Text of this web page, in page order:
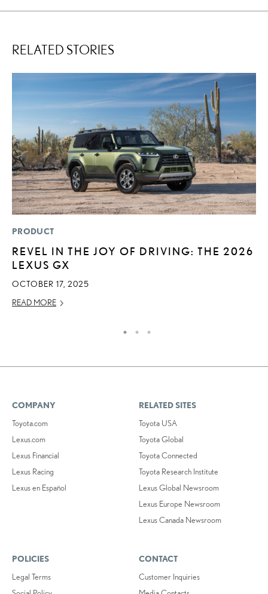
RELATED STORIES
PRODUCT
REVEL IN THE JOY OF DRIVING: THE 2026
LEXUS GX
OCTOBER 17, 2025
READ MORE
COMPANY
Toyota.com
Lexus.com
Lexus Financial
Lexus Racing
Lexus en Español
RELATED SITES
Toyota USA
Toyota Global
Toyota Connected
Toyota Research Institute
Lexus Global Newsroom
Lexus Europe Newsroom
Lexus Canada Newsroom
POLICIES
Legal Terms
CONTACT
Customer Inquiries